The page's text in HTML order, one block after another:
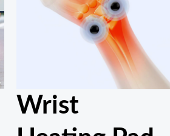
Wrist